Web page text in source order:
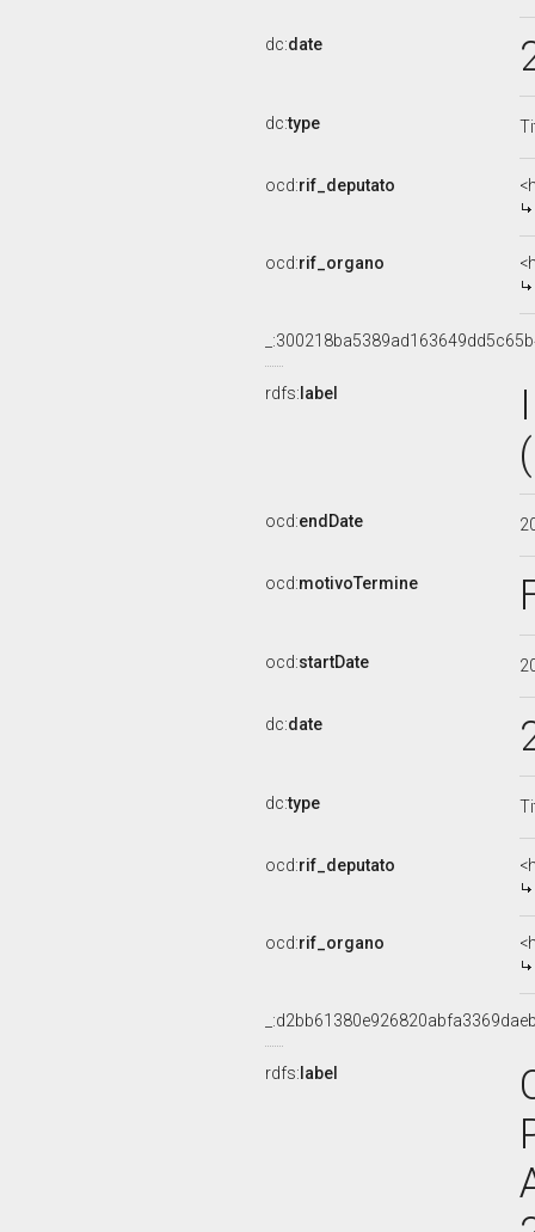
dc:date
dc:type
ocd:rif_deputato
ocd:rif_organo
rdfs: label
ocd:endDate
ocd:motivoTermine
ocd:startDate
dc:date
dc:type
ocd:rif_deputato
ocd:rif_organo
rdfs: label